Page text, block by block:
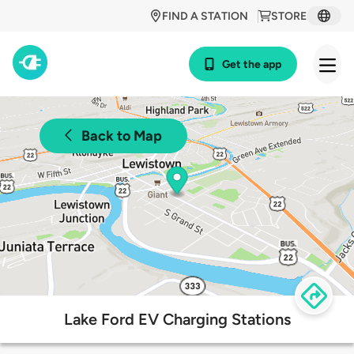
STORE
FIND A STATION
Get the app
Back to Map
Lake Ford EV Charging Stations